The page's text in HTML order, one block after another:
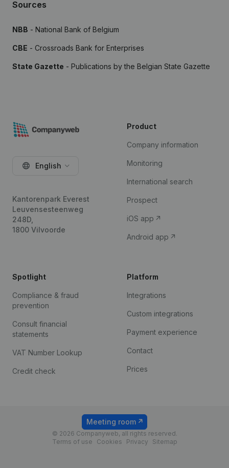
Sources
NBB - National Bank of Belgium
CBE - Crossroads Bank for Enterprises
State Gazette - Publications by the Belgian State Gazette
English
Kantorenpark Everest
Leuvensesteenweg
248D,
1800 Vilvoorde
Product
Company information
Monitoring
International search
Prospect
iOS app
Android app
Spotlight
Compliance & fraud
prevention
Consult financial
statements
VAT Number Lookup
Credit check
Platform
Integrations
Custom integrations
Payment experience
Contact
Prices
© 2026 Companyweb, all rights reserved.
Terms of use
Cookies Privacy Sitemap
Meeting room